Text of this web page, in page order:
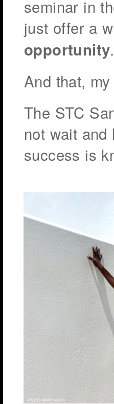
seminar in
just offer a
opportunity.
And that,
The STC
not wait
success is